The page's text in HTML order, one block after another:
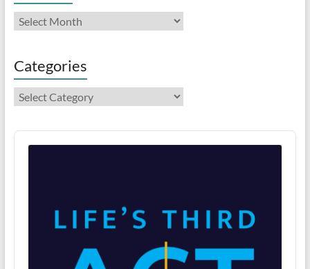
Archives
Categories
Categories
Audio
Player